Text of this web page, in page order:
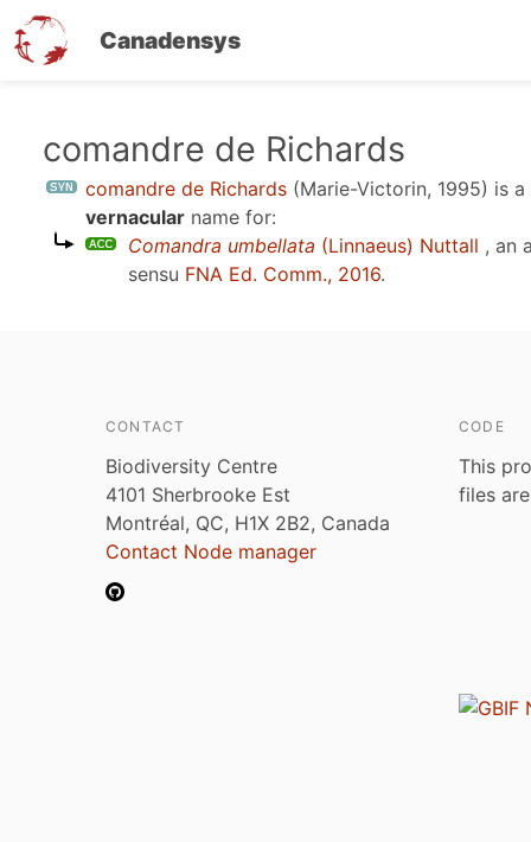
Canadensys
comandre de Richards
comandre de Richards (Marie-Victorin, 1995) is a
vernacular name for:
Comandra umbellata (Linnaeus) Nuttall , an
sensu FNA Ed. Comm., 2016.
CONTACT
Biodiversity Centre
4101 Sherbrooke Est
Montréal, QC, H1X 2B2, Canada
Contact Node manager
CODE
This
files